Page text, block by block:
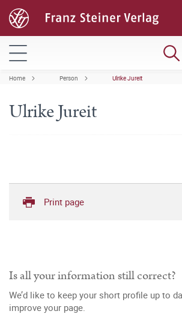
Home Person Ulrike Jureit
Ulrike Jureit
Print page
Is all your information still correct?
We’d like to keep your short profile up to
improve your page.